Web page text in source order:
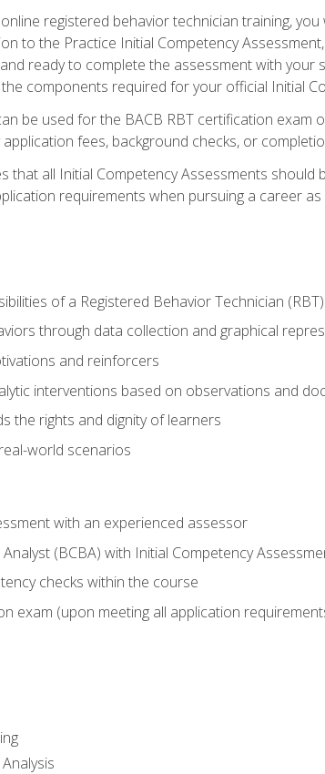
registered behavior technician training,
to the Practice Initial Competency
ready to complete the assessment with your
components required for your official Initial
be used for the BACB RBT certification exam
fees, background checks, or
that all Initial Competency Assessments
requirements when pursuing a career as
of a Registered Behavior Technician (RBT)
through data collection and graphical
and reinforcers
interventions based on observations and
the rights and dignity of learners
world scenarios
with an experienced assessor
(BCBA) with Initial Competency
checks within the course
exam (upon meeting all application